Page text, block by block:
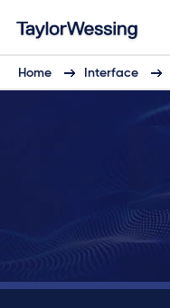
Home Interface